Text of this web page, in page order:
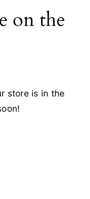
on the
store is in the